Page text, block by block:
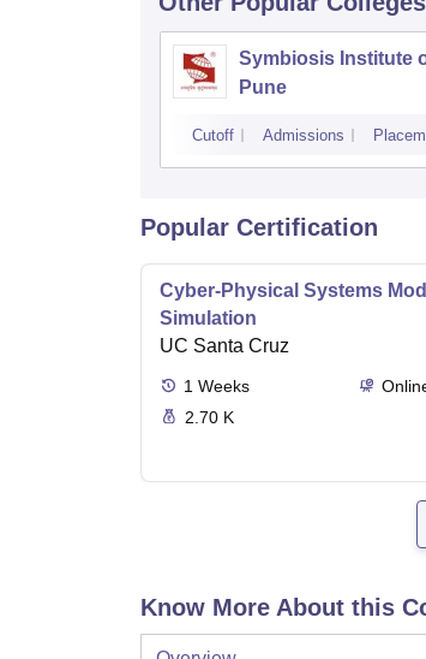
Symbiosis Institute
Pune
Cutoff Admissions
Popular Certification
Cyber-Physical Systems
Simulation
UC Santa Cruz
1 Weeks
2.70 K
Know More About this